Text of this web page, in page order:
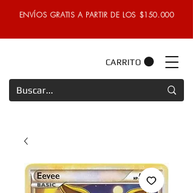
ENVÍOS GRATIS A PARTIR DE LOS $150.000
CARRITO